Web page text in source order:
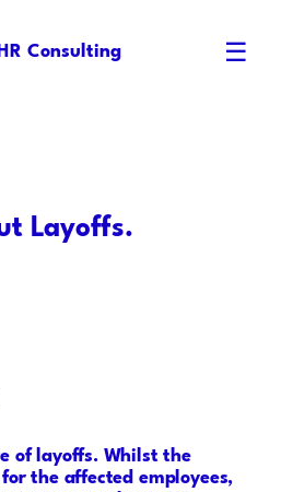
HR Consulting ☰
Layoffs.
of layoffs. Whilst the
the affected employees,